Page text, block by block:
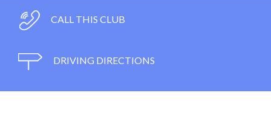
CALL THIS CLUB
DRIVING DIRECTIONS